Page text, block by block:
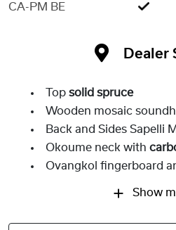
CA-PM BE
Dealer
Top solid spruce
Wooden mosaic
Back and Sides Sapelli
Okoume neck with
Ovangkol fingerboard
Show